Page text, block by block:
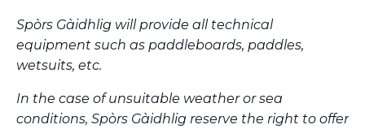
Spòrs Gàidhlig will provide all technical
equipment such as paddleboards, paddles,
wetsuits, etc.
In the case of unsuitable weather or sea
conditions, Spòrs Gàidhlig reserve the right to offer